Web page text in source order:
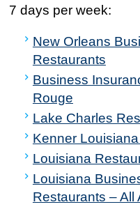
7 days per week:
New Orleans
Restaurants
Business
Rouge
Lake Charles
Kenner
Louisiana
Louisiana
Restaurants – All